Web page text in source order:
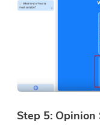
Step 5: Opinion